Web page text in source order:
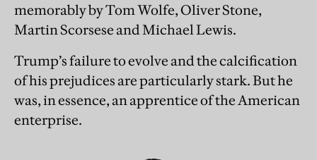
memorably by Tom Wolfe, Oliver Stone,
Martin Scorsese and Michael Lewis.
Trump’s failure to evolve and the calcification
of his prejudices are particularly stark. But he
was, in essence, an apprentice of the American
enterprise.